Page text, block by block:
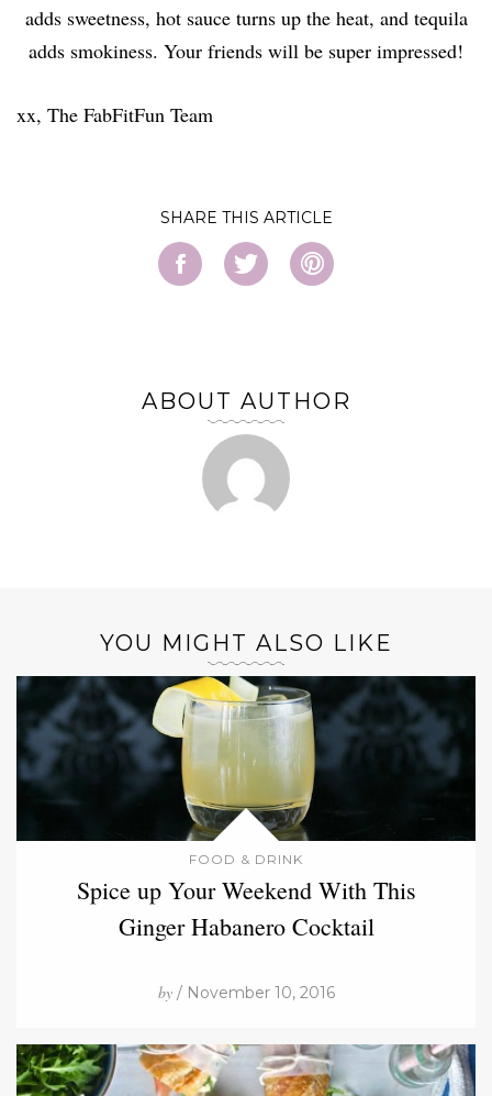
adds sweetness, hot sauce turns up the heat, and tequila
adds smokiness. Your friends will be super impressed!
xx, The FabFitFun Team
SHARE
ABOUT AUTHOR
YOU MIGHT ALSO LIKE
FOOD & DRINK
Spice up Your Weekend With This
Ginger Habanero Cocktail
by/ November 10, 2016